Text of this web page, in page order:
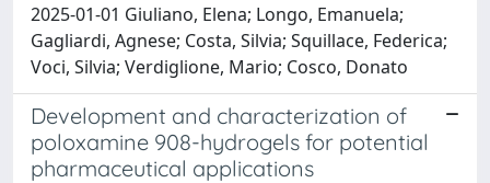
2025-01-01 Giuliano, Elena; Longo, Emanuela;
Gagliardi, Agnese; Costa, Silvia; Squillace, Federica;
Voci, Silvia; Verdiglione, Mario; Cosco, Donato
Development and characterization of
poloxamine 908-hydrogels for potential
pharmaceutical applications